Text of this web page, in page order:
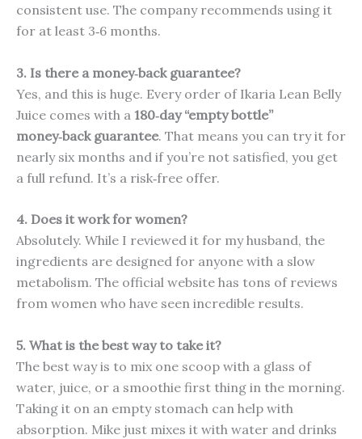
consistent use. The company recommends using it
for at least 3‑6 months.
3. Is there a money‑back guarantee?
Yes, and this is huge. Every order of Ikaria Lean Belly
Juice comes with a 180‑day “empty bottle”
money‑back guarantee. That means you can try it for
nearly six months and if you’re not satisfied, you get
a full refund. It’s a risk‑free offer.
4. Does it work for women?
Absolutely. While I reviewed it for my husband, the
ingredients are designed for anyone with a slow
metabolism. The official website has tons of reviews
from women who have seen incredible results.
5. What is the best way to take it?
The best way is to mix one scoop with a glass of
water, juice, or a smoothie first thing in the morning.
Taking it on an empty stomach can help with
absorption. Mike just mixes it with water and drinks